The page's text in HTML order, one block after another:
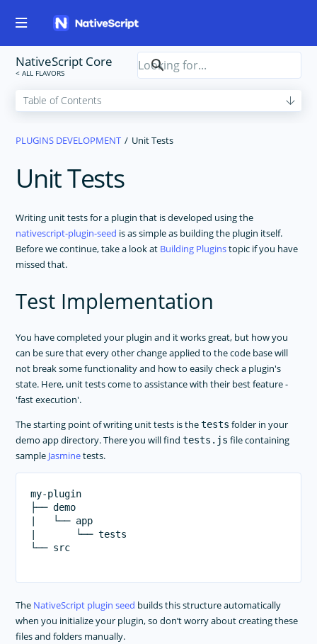
NativeScript Core
PLUGINS DEVELOPMENT Unit Tests
Unit Tests
Writing unit tests for a plugin that is developed using the
nativescript-plugin-seed is as simple as building the plugin itself.
Before we continue, take a look at Building Pluginstopic if you have
missed that.
Test Implementation
You have completed your plugin and it works great, but how you
can be sure that every other change applied to the code base will
not break some functionality and how to easily check a plugin's
state. Here, unit tests come to assistance with their best feature -
'fast execution'.
The starting point of writing unit tests is thetests folder in your
demo app directory. There you will findtests.js file containing
sample Jasminetests.
my-plugin
├── demo
|   └── app
|       └── tests
└── src
The NativeScript plugin seed builds this structure automatically
when you initialize your plugin, so don’t worry about creating these
files and folders manually.